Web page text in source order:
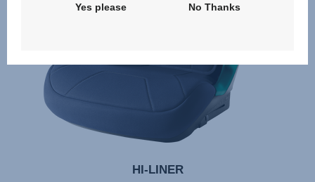
HI-LINER
Yes please No Thanks